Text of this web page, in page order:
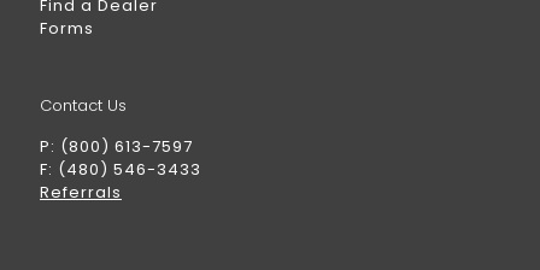
Find a Dealer
Forms
Contact Us
P: (800) 613-7597
F: (480) 546-3433
Referrals